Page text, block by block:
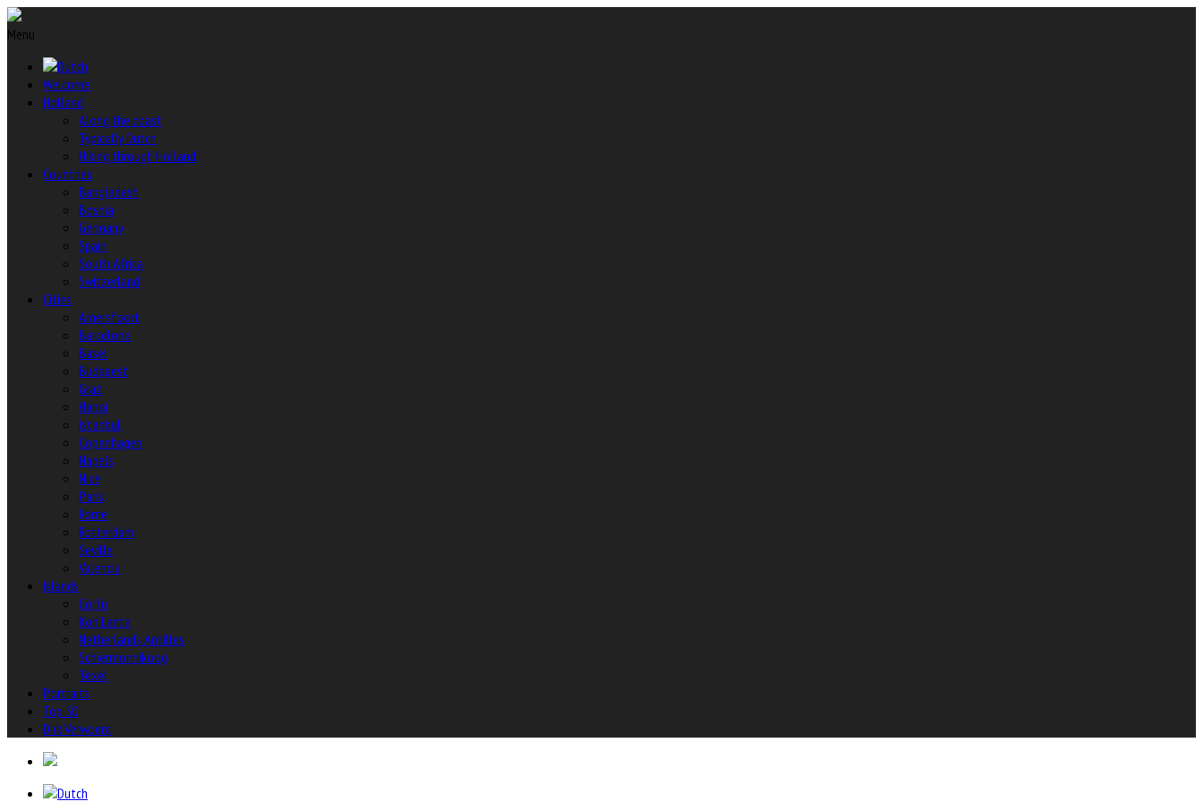
Menu
Welcome
Holland
Along the coast
Typically Dutch
Hiking through Holland
Countries
Bangladesh
Bosnia
Germany
Spain
South Africa
Switzerland
Cities
Amersfoort
Barcelona
Basel
Budapest
Graz
Hanoi
Istanbul
Copenhagen
Napels
Nice
Paris
Rome
Rotterdam
Seville
Valencia
Islands
Corfu
Koh Lanta
Netherlands Antilles
Schiermonnikoog
Texel
Portraits
Top 50
Dirk Verwoerd